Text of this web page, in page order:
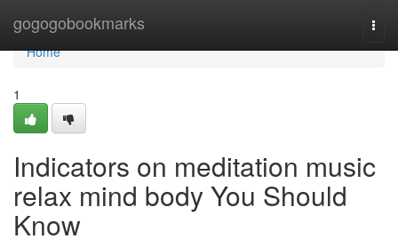
gogogobookmarks
Home
Home
1
Indicators on meditation music
relax mind body You Should
Know